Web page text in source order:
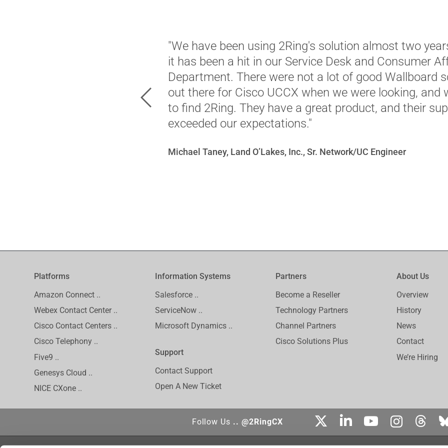
"We have been using 2Ring's solution almost two
it has been a hit in our Service Desk and Consumer
Department. There were not a lot of good Wallboard
out there for Cisco UCCX when we were looking, and
to find 2Ring. They have a great product, and their
exceeded our expectations."
Michael Taney, Land O’Lakes, Inc., Sr. Network/UC Engineer
Previous
Platforms
Amazon Connect ..
Webex Contact Center ..
Cisco Contact Centers ..
Cisco Telephony ..
Five9 ..
Genesys Cloud ..
NICE CXone ..
Information Systems
Salesforce ..
ServiceNow ..
Microsoft Dynamics ..
Support
Contact Support
Open A New Ticket
Partners
Become a Reseller
Technology Partners
Channel Partners
Cisco Solutions Plus
About Us
Overview
History
News
Contact
We’re Hiring
Follow Us .. @2RingCX